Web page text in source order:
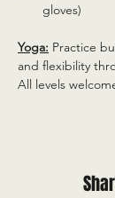
gloves)
Yoga: Practice
and flexibility
All levels